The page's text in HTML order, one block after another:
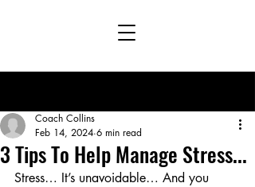
3 Tips To Help Manage Stress...
Coach Collins
Feb 14, 2024 6 min read
Stress… It’s unavoidable… And you